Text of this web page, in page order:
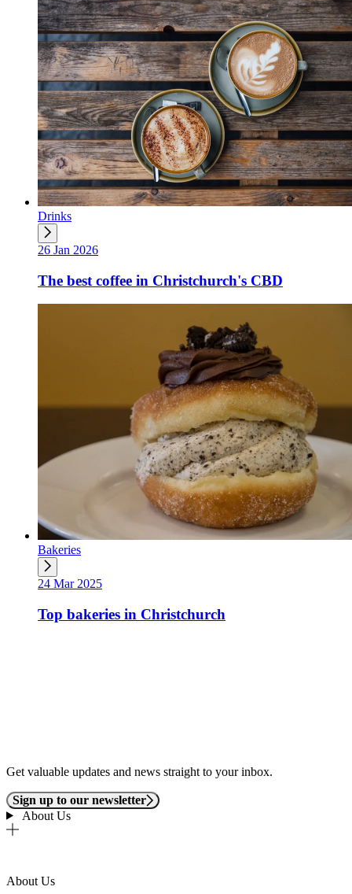
Drinks
26 Jan 2026
The best coffee in Christchurch's CBD
Bakeries
24 Mar 2025
Top bakeries in Christchurch
Get valuable updates and news straight to your inbox.
Sign up to our newsletter
About Us
About Us